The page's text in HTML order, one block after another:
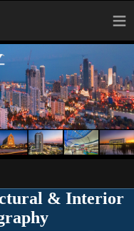
≡
& Interior